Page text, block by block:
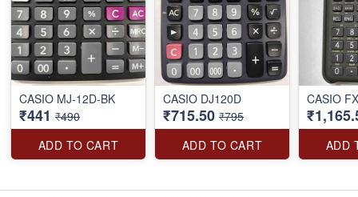
CASIO MJ-12D-BK
₹441 ₹490
ADD TO CART
CASIO DJ120D
₹715.50 ₹795
ADD TO CART
CASIO
ADD